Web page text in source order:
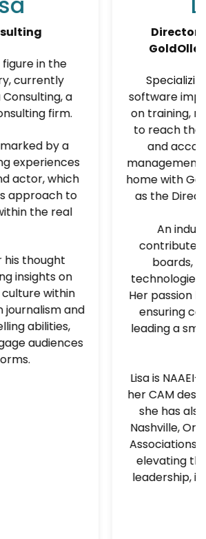
Director of Training and
GoldOller Real Estate
Specializing in team
software implementation, Lisa
on training, mentoring, and
to reach their fullest potential.
and accomplished career in
management, she has found her
home with GoldOller Real Estate
as the Director of Training &amp;
An industry innovator, Lisa
contributes to several software
boards, helping shape the tools
technologies that drive multifamily
Her passion lies in creating
ensuring comprehension—whether
leading a small workshop or
Lisa is NAAEI-certified and proudly
her CAM designation. Throughout
she has also served on the boards
Nashville, Orlando, and Suncoast
Associations, continuing her
elevating the multifamily industry
leadership, innovation, and people-